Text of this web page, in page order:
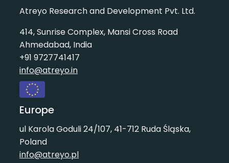
Atreyo Research and Development Pvt. Ltd.
414, Sunrise Complex, Mansi Cross Road
Ahmedabad, India
+91 9727741417
info@atreyo.in
Europe
ul Karola Goduli 24/107, 41-712 Ruda Śląska,
Poland
info@atreyo.pl